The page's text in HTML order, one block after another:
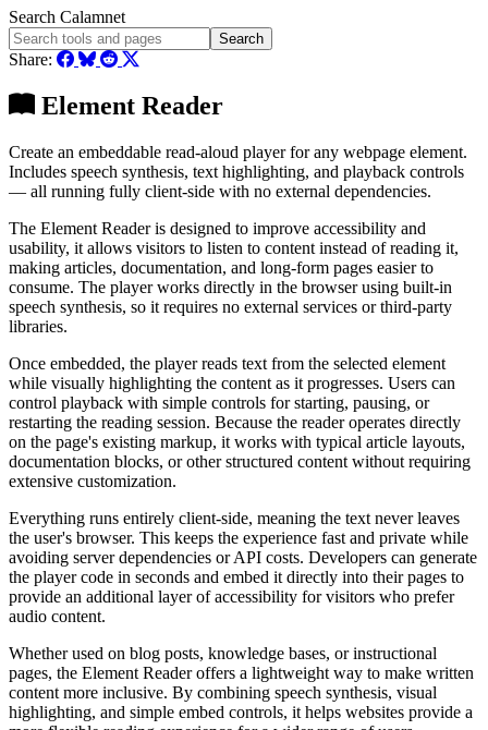
Search Calamnet
Search
Share:
Element Reader
Create an embeddable read-aloud player for any webpage element.
Includes speech synthesis, text highlighting, and playback controls
— all running fully client-side with no external dependencies.
The Element Reader is designed to improve accessibility and
usability, it allows visitors to listen to content instead of reading it,
making articles, documentation, and long-form pages easier to
consume. The player works directly in the browser using built-in
speech synthesis, so it requires no external services or third-party
libraries.
Once embedded, the player reads text from the selected element
while visually highlighting the content as it progresses. Users can
control playback with simple controls for starting, pausing, or
restarting the reading session. Because the reader operates directly
on the page's existing markup, it works with typical article layouts,
documentation blocks, or other structured content without requiring
extensive customization.
Everything runs entirely client-side, meaning the text never leaves
the user's browser. This keeps the experience fast and private while
avoiding server dependencies or API costs. Developers can generate
the player code in seconds and embed it directly into their pages to
provide an additional layer of accessibility for visitors who prefer
audio content.
Whether used on blog posts, knowledge bases, or instructional
pages, the Element Reader offers a lightweight way to make written
content more inclusive. By combining speech synthesis, visual
highlighting, and simple embed controls, it helps websites provide a